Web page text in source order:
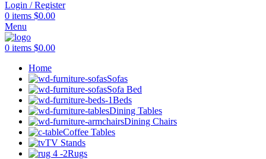
Login / Register
0 items $0.00
Menu
0 items $0.00
Home
Sofas
Sofa Bed
Beds
Dining Tables
Dining Chairs
Coffee Tables
TV Stands
Rugs